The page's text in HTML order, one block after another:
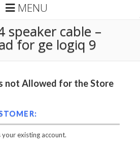
MENU
speaker cable –
for ge logiq 9
not Allowed for the Store
your existing account.